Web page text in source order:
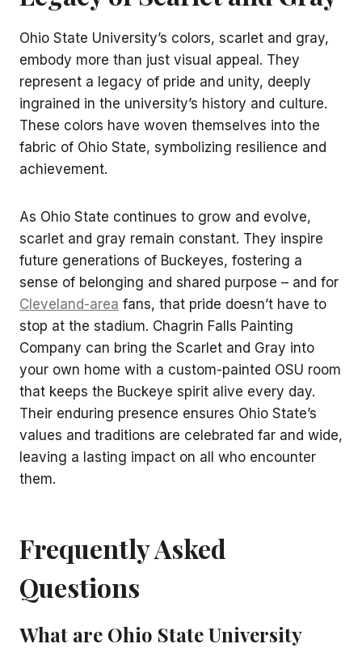
Ohio State University’s colors, scarlet and gray,
embody more than just visual appeal. They
represent a legacy of pride and unity, deeply
ingrained in the university’s history and culture.
These colors have woven themselves into the
fabric of Ohio State, symbolizing resilience and
achievement.
As Ohio State continues to grow and evolve,
scarlet and gray remain constant. They inspire
future generations of Buckeyes, fostering a
sense of belonging and shared purpose – and for
Cleveland-area fans, that pride doesn’t have to
stop at the stadium. Chagrin Falls Painting
Company can bring the Scarlet and Gray into
your own home with a custom-painted OSU room
that keeps the Buckeye spirit alive every day.
Their enduring presence ensures Ohio State’s
values and traditions are celebrated far and wide,
leaving a lasting impact on all who encounter
them.
Frequently Asked
Questions
What are Ohio State University